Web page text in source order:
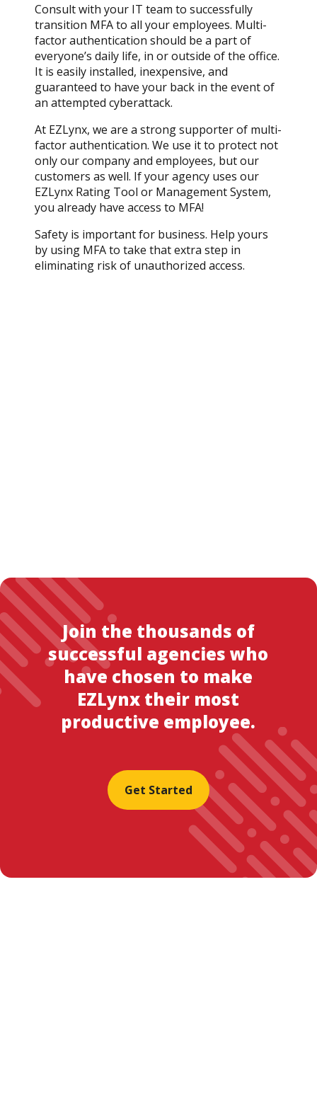
Consult with your IT team to successfully
transition MFA to all your employees. Multi-
factor authentication should be a part of
everyone’s daily life, in or outside of the office.
It is easily installed, inexpensive, and
guaranteed to have your back in the event of
an attempted cyberattack.
At EZLynx, we are a strong supporter of multi-
factor authentication. We use it to protect not
only our company and employees, but our
customers as well. If your agency uses our
EZLynx Rating Tool or Management System,
you already have access to MFA!
Safety is important for business. Help yours
by using MFA to take that extra step in
eliminating risk of unauthorized access.
Join the thousands of
successful agencies who
have chosen to make
EZLynx their most
productive employee.
Get Started